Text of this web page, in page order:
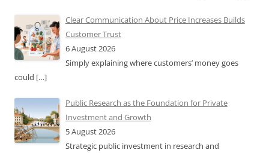
Clear Communication About Price Increases Builds
Customer Trust
6 August 2026
Simply explaining where customers’ money goes
could […]
Public Research as the Foundation for Private
Investment and Growth
5 August 2026
Strategic public investment in research and